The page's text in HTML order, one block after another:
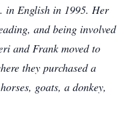
in English in 1995. Her
and being involved
and Frank moved to
they purchased a
goats, a donkey,